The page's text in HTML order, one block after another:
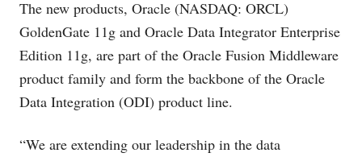
The new products, Oracle (NASDAQ: ORCL)
GoldenGate 11g and Oracle Data Integrator Enterprise
Edition 11g, are part of the Oracle Fusion Middleware
product family and form the backbone of the Oracle
Data Integration (ODI) product line.
“We are extending our leadership in the data